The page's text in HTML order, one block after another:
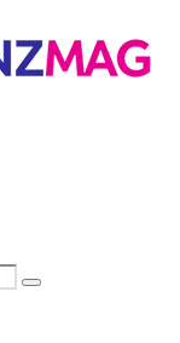
Search